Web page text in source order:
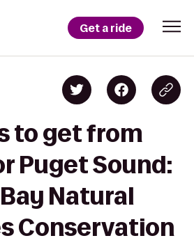
Get a ride
to get from
Puget Sound:
Natural
Conservation